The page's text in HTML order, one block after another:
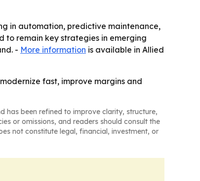
in automation, predictive maintenance,
remain key strategies in emerging
- More information is available in Allied
fast, improve margins and
has been refined to improve clarity, structure,
or omissions, and readers should consult the
not constitute legal, financial, investment, or